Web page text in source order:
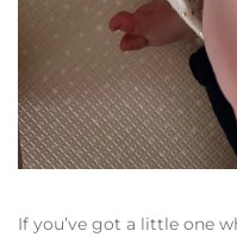
If you’ve got a little one